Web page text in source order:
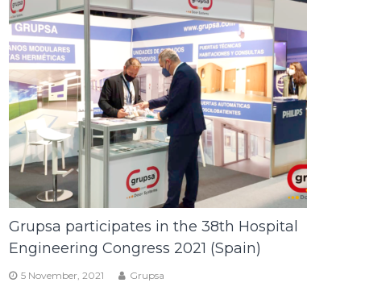
Grupsa participates in the 38th Hospital
Engineering Congress 2021 (Spain)
5 November, 2021 Grupsa